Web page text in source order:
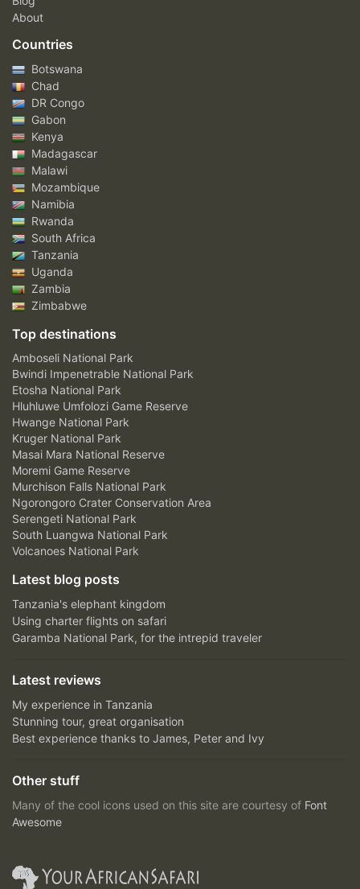
About
Countries
Botswana
Chad
DR Congo
Gabon
Kenya
Madagascar
Malawi
Mozambique
Namibia
Rwanda
South Africa
Tanzania
Uganda
Zambia
Zimbabwe
Top destinations
Amboseli National Park
Bwindi Impenetrable National Park
Etosha National Park
Hluhluwe Umfolozi Game Reserve
Hwange National Park
Kruger National Park
Masai Mara National Reserve
Moremi Game Reserve
Murchison Falls National Park
Ngorongoro Crater Conservation Area
Serengeti National Park
South Luangwa National Park
Volcanoes National Park
Latest blog posts
Tanzania's elephant kingdom
Using charter flights on safari
Garamba National Park, for the intrepid traveler
Latest reviews
My experience in Tanzania
Stunning tour, great organisation
Best experience thanks to James, Peter and Ivy
Other stuff
Many of the cool icons used on this site are courtesy of Font
Awesome